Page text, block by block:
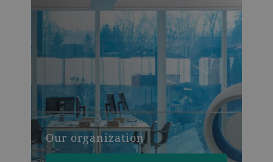
Our organization